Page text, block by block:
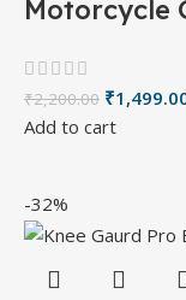
Motorcycle
₹2,200.00 ₹
Add to cart
-32%